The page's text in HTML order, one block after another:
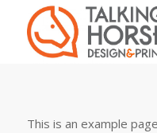
This is an example